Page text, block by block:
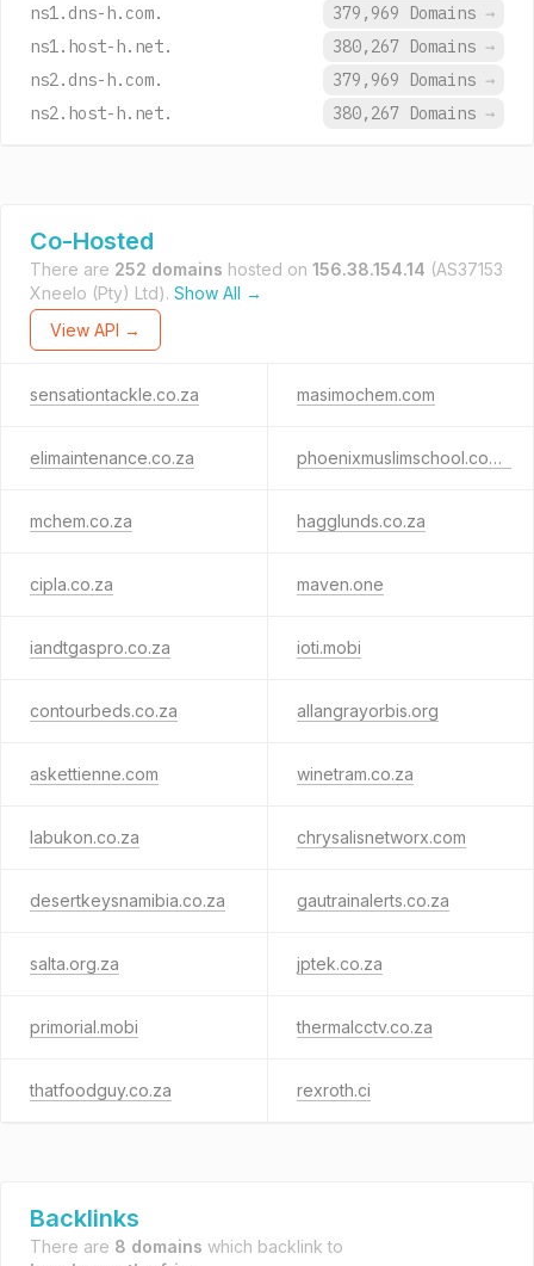
ns1.dns-h.com. 379,969 Domains →
ns1.host-h.net.
380,267 Domains →
ns2.dns-h.com.
379,969 Domains →
ns2.host-h.net.
380,267 Domains →
Co-Hosted
There are 252 domains hosted on 156.38.154.14 (AS37153
Xneelo (Pty) Ltd). Show All →
View API →
sensationtackle.co.za masimochem.com
elimaintenance.co.za phoenixmuslimschool.co.za
mchem.co.za hagglunds.co.za
cipla.co.za maven.one
iandtgaspro.co.za ioti.mobi
contourbeds.co.za allangrayorbis.org
askettienne.com winetram.co.za
labukon.co.za chrysalisnetworx.com
desertkeysnamibia.co.za gautrainalerts.co.za
salta.org.za jptek.co.za
primorial.mobi thermalcctv.co.za
thatfoodguy.co.za rexroth.ci
Backlinks
There are 8 domains which backlink to